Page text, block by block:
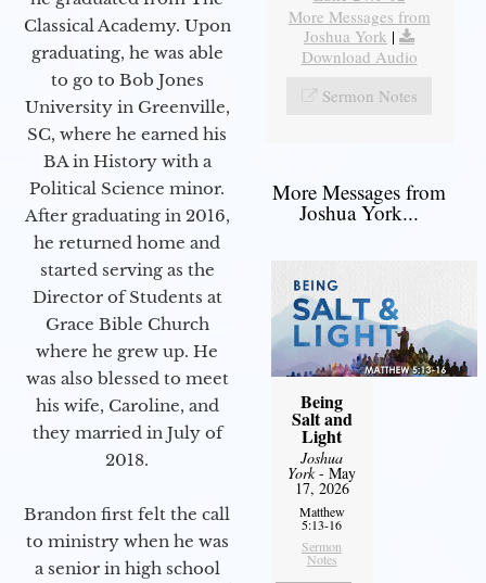
Classical Academy. Upon
graduating, he was able
to go to Bob Jones
University in Greenville,
SC, where he earned his
BA in History with a
Political Science minor.
After graduating in 2016,
he returned home and
started serving as the
Director of Students at
Grace Bible Church
where he grew up. He
was also blessed to meet
his wife, Caroline, and
they married in July of
2018.
Brandon first felt the call
to ministry when he was
a senior in high school
More Messages from
Joshua York |
Download Audio
Sermon Notes
More Messages from
Joshua York...
Being
Salt and
Light
Joshua
York- May
17, 2026
Matthew
5:13-16
Sermon
Notes